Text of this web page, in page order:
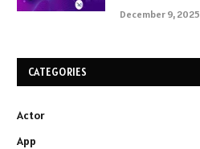
December 9, 2025
CATEGORIES
Actor
App